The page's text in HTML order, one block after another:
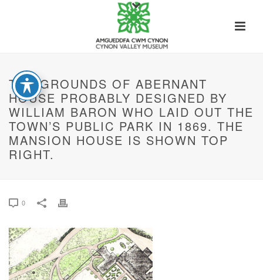
THE GROUNDS OF ABERNANT
HOUSE PROBABLY DESIGNED BY
WILLIAM BARON WHO LAID OUT THE
TOWN’S PUBLIC PARK IN 1869. THE
MANSION HOUSE IS SHOWN TOP
RIGHT.
0